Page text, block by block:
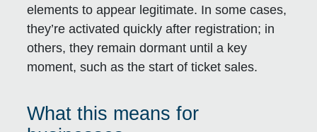
elements to appear legitimate. In some cases,
they’re activated quickly after registration; in
others, they remain dormant until a key
moment, such as the start of ticket sales.
What this means for